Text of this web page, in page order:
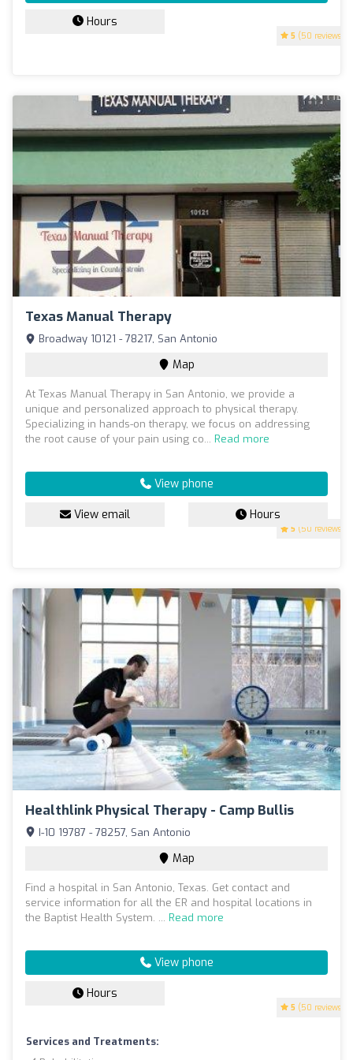
5 (50 reviews)
Hours
Texas Manual Therapy
5 (50 reviews)
Broadway 10121 - 78217, San Antonio
Map
At Texas Manual Therapy in San Antonio, we provide a
unique and personalized approach to physical therapy.
Specializing in hands-on therapy, we focus on addressing
the root cause of your pain using co... Read more
View phone
View email Hours
Healthlink Physical Therapy - Camp Bullis
5 (50 reviews)
I-10 19787 - 78257, San Antonio
Map
Find a hospital in San Antonio, Texas. Get contact and
service information for all the ER and hospital locations in
the Baptist Health System. ... Read more
View phone
Hours
Services and Treatments: